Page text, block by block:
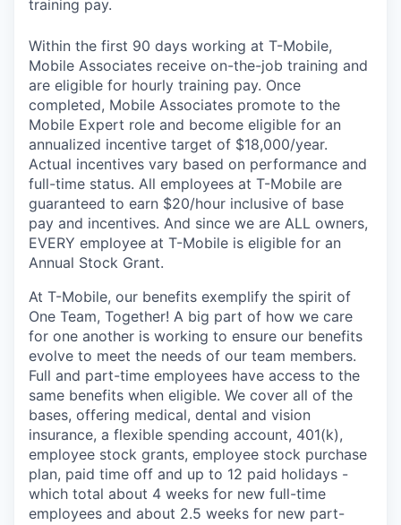
training pay.
Within the first 90 days working at T-Mobile,
Mobile Associates receive on-the-job training and
are eligible for hourly training pay. Once
completed, Mobile Associates promote to the
Mobile Expert role and become eligible for an
annualized incentive target of $18,000/year.
Actual incentives vary based on performance and
full-time status. All employees at T-Mobile are
guaranteed to earn $20/hour inclusive of base
pay and incentives. And since we are ALL owners,
EVERY employee at T-Mobile is eligible for an
Annual Stock Grant.
At T-Mobile, our benefits exemplify the spirit of
One Team, Together! A big part of how we care
for one another is working to ensure our benefits
evolve to meet the needs of our team members.
Full and part-time employees have access to the
same benefits when eligible. We cover all of the
bases, offering medical, dental and vision
insurance, a flexible spending account, 401(k),
employee stock grants, employee stock purchase
plan, paid time off and up to 12 paid holidays -
which total about 4 weeks for new full-time
employees and about 2.5 weeks for new part-